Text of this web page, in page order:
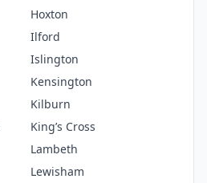
Hoxton
Ilford
Islington
Kensington
Kilburn
King’s Cross
Lambeth
Lewisham